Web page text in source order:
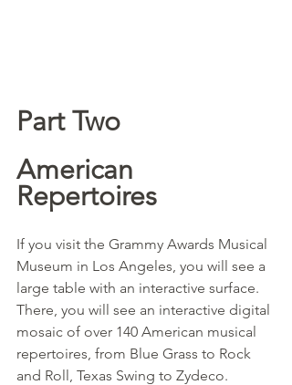
Part Two
American
Repertoires
If you visit the Grammy Awards Musical
Museum in Los Angeles, you will see a
large table with an interactive surface.
There, you will see an interactive digital
mosaic of over 140 American musical
repertoires, from Blue Grass to Rock
and Roll, Texas Swing to Zydeco.